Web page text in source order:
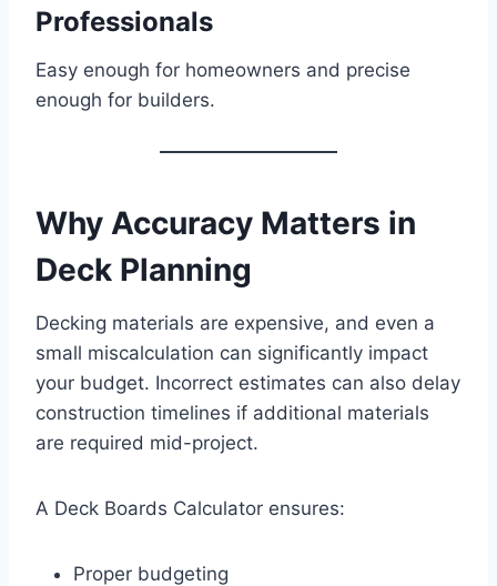
Professionals
Easy enough for homeowners and precise
enough for builders.
Why Accuracy Matters in
Deck Planning
Decking materials are expensive, and even a
small miscalculation can significantly impact
your budget. Incorrect estimates can also delay
construction timelines if additional materials
are required mid-project.
A Deck Boards Calculator ensures:
Proper budgeting